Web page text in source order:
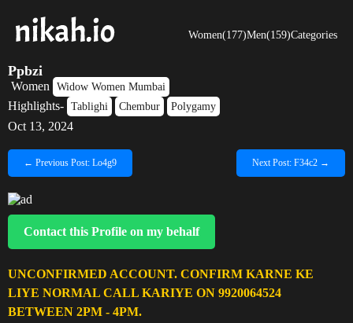
Women(177)Men(159)Categories
Ppbzi
Women Widow Women Mumbai
Highlights- Tablighi Chembur Polygamy
Oct 13, 2024
Contact this Profile on my behalf
UNCONFIRMED ACCOUNT. CONFIRM KARNE KE
LIYE NORMAL CALL KARIYE ON 9920064524
BETWEEN 2PM - 4PM.
← Previous Post: Lo4g9 Next Post: F34c2 →